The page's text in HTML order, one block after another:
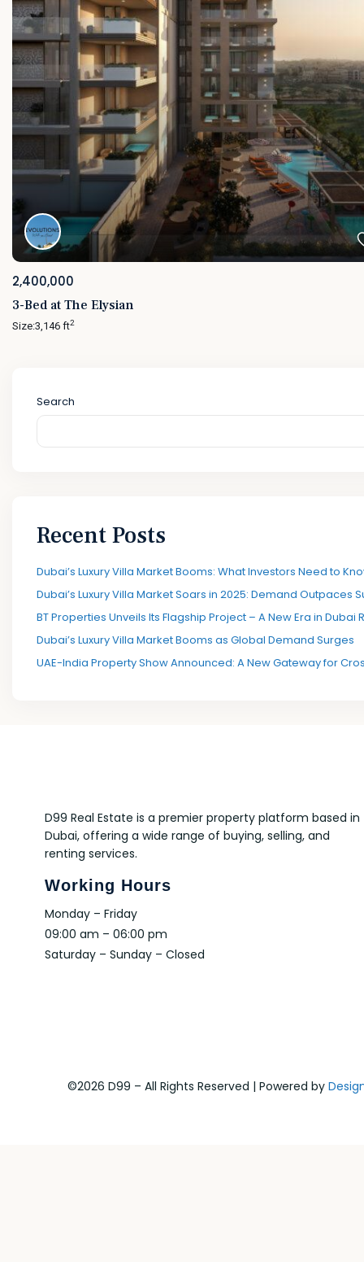
2,400,000
3-Bed at The Elysian
Size:3,146 ft2
Search
Recent Posts
Dubai’s Luxury Villa Market Booms: What Investors Need to
Dubai’s Luxury Villa Market Soars in 2025: Demand Outpaces
BT Properties Unveils Its Flagship Project – A New Era in Dubai
Dubai’s Luxury Villa Market Booms as Global Demand Surges
UAE-India Property Show Announced: A New Gateway for
D99 Real Estate is a premier property platform based in
Dubai, offering a wide range of buying, selling, and
renting services.
Working Hours
Monday – Friday
09:00 am – 06:00 pm
Saturday – Sunday – Closed
©2026 D99 – All Rights Reserved | Powered by